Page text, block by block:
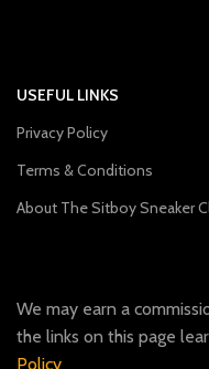
USEFUL LINKS
Privacy Policy
Terms & Conditions
About The Sitboy Sneaker
We may earn a
the links on this page
Policy